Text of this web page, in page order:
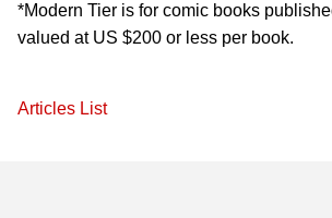
*Modern Tier is for comic books
valued at US $200 or less per book.
Articles List